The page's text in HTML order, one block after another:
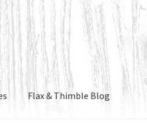
Flax & Thimble Blog